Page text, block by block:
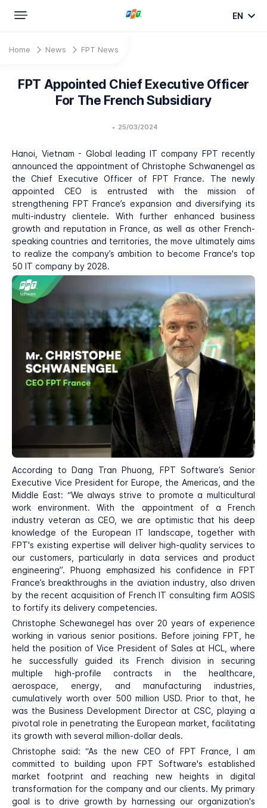
EN
Home News FPT News
FPT Appointed Chief Executive Officer
For The French Subsidiary
• 25/03/2024
Hanoi, Vietnam - Global leading IT company FPT recently
announced the appointment of Christophe Schwanengel as
the Chief Executive Officer of FPT France. The newly
appointed CEO is entrusted with the mission of
strengthening FPT France’s expansion and diversifying its
multi-industry clientele. With further enhanced business
growth and reputation in France, as well as other French-
speaking countries and territories, the move ultimately aims
to realize the company’s ambition to become France's top
50 IT company by 2028.
According to Dang Tran Phuong, FPT Software’s Senior
Executive Vice President for Europe, the Americas, and the
Middle East: “We always strive to promote a multicultural
work environment. With the appointment of a French
industry veteran as CEO, we are optimistic that his deep
knowledge of the European IT landscape, together with
FPT's existing expertise will deliver high-quality services to
our customers, particularly in data services and product
engineering”. Phuong emphasized his confidence in FPT
France’s breakthroughs in the aviation industry, also driven
by the recent acquisition of French IT consulting firm AOSIS
to fortify its delivery competencies.
Christophe Schewanegel has over 20 years of experience
working in various senior positions. Before joining FPT, he
held the position of Vice President of Sales at HCL, where
he successfully guided its French division in securing
multiple high-profile contracts in the healthcare,
aerospace, energy, and manufacturing industries,
cumulatively worth over 500 million USD. Prior to that, he
was the Business Development Director at CSC, playing a
pivotal role in penetrating the European market, facilitating
its growth with several million-dollar deals.
Christophe said: “As the new CEO of FPT France, I am
committed to building upon FPT Software's established
market footprint and reaching new heights in digital
transformation for the company and our clients. My primary
goal is to drive growth by harnessing our organization's